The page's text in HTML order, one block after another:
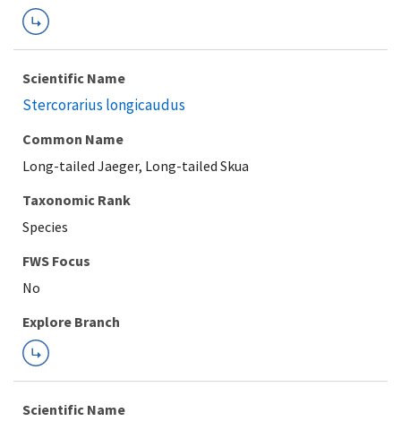
Scientific Name
Stercorarius longicaudus
Common Name
Long-tailed Jaeger, Long-tailed Skua
Taxonomic Rank
Species
FWS Focus
Explore Branch
Scientific Name